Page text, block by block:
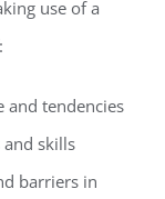
use of a
and tendencies
skills
barriers in